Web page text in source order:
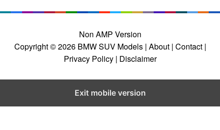
Non AMP Version
Copyright © 2026 BMW SUV Models | About | Contact |
Privacy Policy | Disclaimer
Exit mobile version